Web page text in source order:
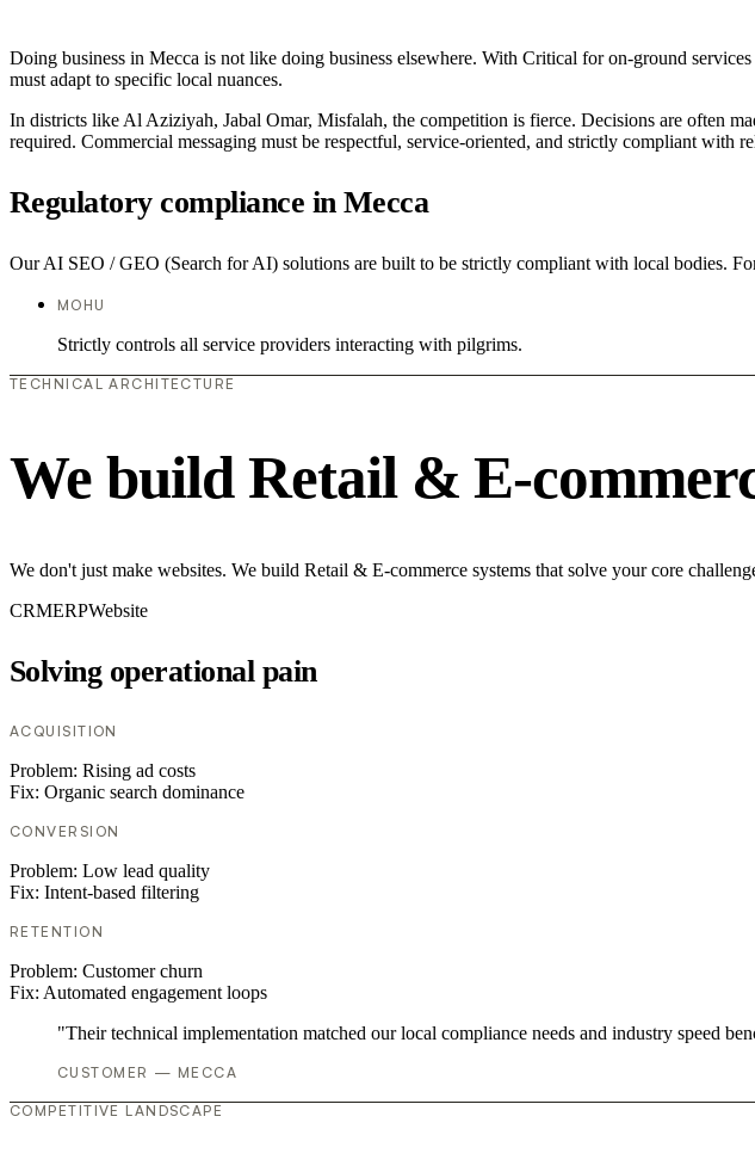
Doing business in Mecca is not like doing business elsewhere. With Critical for on-ground
must adapt to specific local nuances.
In districts like Al Aziziyah, Jabal Omar, Misfalah, the competition is fierce. Decisions are often
required. Commercial messaging must be respectful, service-oriented, and strictly compliant with
Regulatory compliance in Mecca
Our AI SEO / GEO (Search for AI) solutions are built to be strictly compliant with local bodies.
MOHU
Strictly controls all service providers interacting with pilgrims.
TECHNICAL ARCHITECTURE
We build Retail & E-
We don't just make websites. We build Retail & E-commerce systems that solve your core
CRMERPWebsite
Solving operational pain
ACQUISITION
Problem: Rising ad costs
Fix: Organic search dominance
CONVERSION
Problem: Low lead quality
Fix: Intent-based filtering
RETENTION
Problem: Customer churn
Fix: Automated engagement loops
"Their technical implementation matched our local compliance needs and industry speed
CUSTOMER — MECCA
COMPETITIVE LANDSCAPE